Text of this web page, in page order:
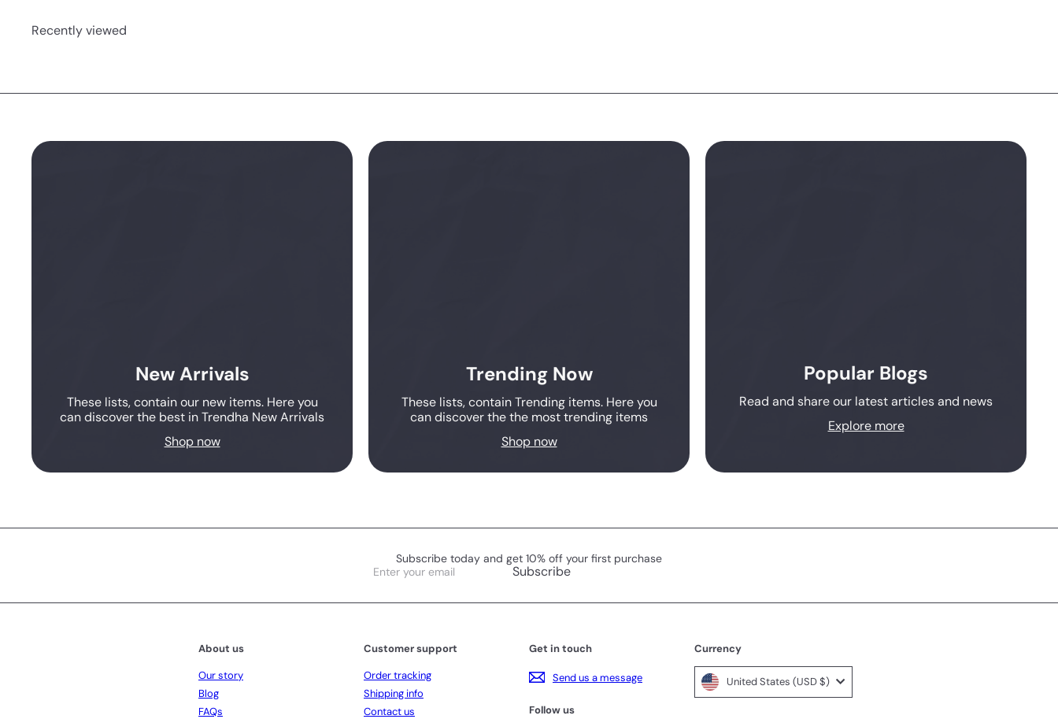
Recently viewed
New Arrivals
These lists, contain our new items. Here you
can discover the best in Trendha New Arrivals
Shop now
Trending Now
These lists, contain Trending items. Here you
can discover the the most trending items
Shop now
Popular Blogs
Read and share our latest articles and news
Explore more
Subscribe today and get 10% off your first purchase
Enter
email
Subscribe
About us
Our story
Blog
FAQs
Customer support
Order tracking
Shipping info
Contact us
Get in touch
Send us a message
Follow us
Currency
United States (USD $)